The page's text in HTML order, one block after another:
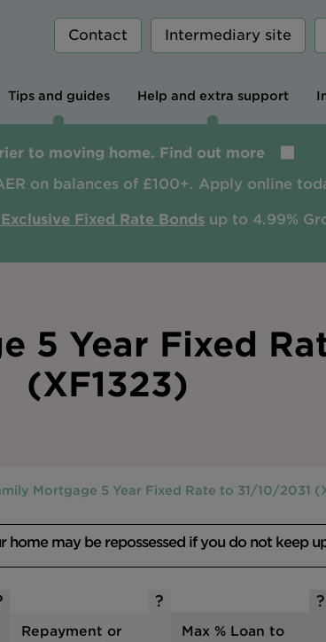
Contact Intermediary site
Tips and guides Help and extra support
to moving home. Find out more
on balances of £100+. Apply online
Fixed Rate Bonds up to 4.99%
5 Year Fixed
(XF1323)
Mortgage 5 Year Fixed Rate to 31/10/2031
may be repossessed if you do not keep
Repayment or
Max % Loan to